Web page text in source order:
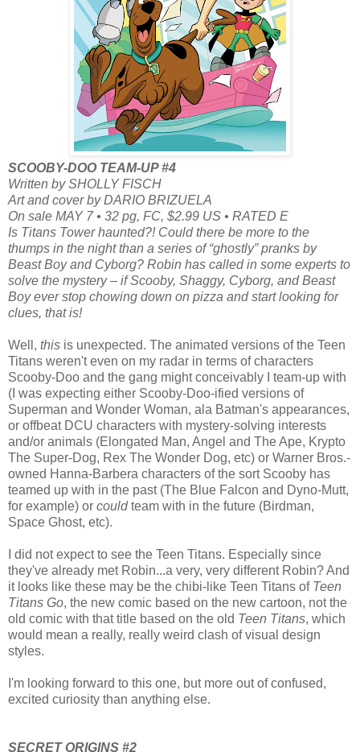
SCOOBY-DOO TEAM-UP #4
Written by SHOLLY FISCH
Art and cover by DARIO BRIZUELA
On sale MAY 7 • 32 pg, FC, $2.99 US • RATED E
Is Titans Tower haunted?! Could there be more to the
thumps in the night than a series of “ghostly” pranks by
Beast Boy and Cyborg? Robin has called in some experts to
solve the mystery – if Scooby, Shaggy, Cyborg, and Beast
Boy ever stop chowing down on pizza and start looking for
clues, that is!
Well, this is unexpected. The animated versions of the Teen
Titans weren't even on my radar in terms of characters
Scooby-Doo and the gang might conceivably I team-up with
(I was expecting either Scooby-Doo-ified versions of
Superman and Wonder Woman, ala Batman's appearances,
or offbeat DCU characters with mystery-solving interests
and/or animals (Elongated Man, Angel and The Ape, Krypto
The Super-Dog, Rex The Wonder Dog, etc) or Warner Bros.-
owned Hanna-Barbera characters of the sort Scooby has
teamed up with in the past (The Blue Falcon and Dyno-Mutt,
for example) or couldteam with in the future (Birdman,
Space Ghost, etc).
I did not expect to see the Teen Titans. Especially since
they've already met Robin...a very, very different Robin? And
it looks like these may be the chibi-like Teen Titans of Teen
Titans Go, the new comic based on the new cartoon, not the
old comic with that title based on the old Teen Titans, which
would mean a really, really weird clash of visual design
styles.
I'm looking forward to this one, but more out of confused,
excited curiosity than anything else.
SECRET ORIGINS #2